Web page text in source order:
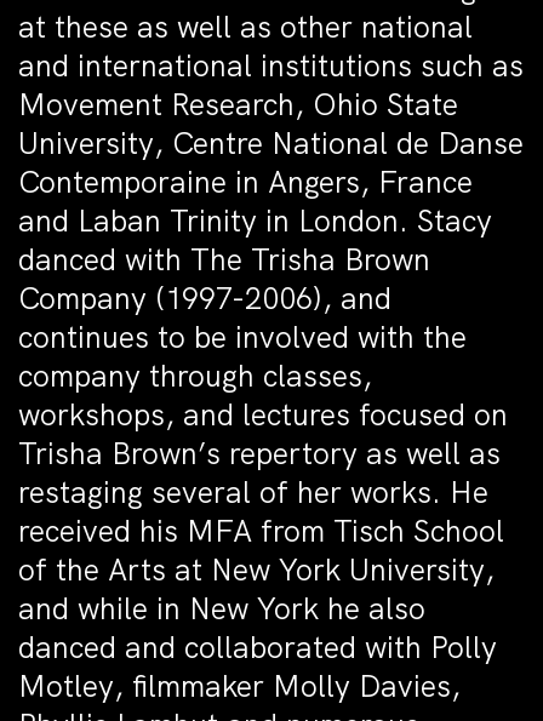
at these as well as other national
and international institutions such as
Movement Research, Ohio State
University, Centre National de Danse
Contemporaine in Angers, France
and Laban Trinity in London. Stacy
danced with The Trisha Brown
Company (1997-2006), and
continues to be involved with the
company through classes,
workshops, and lectures focused on
Trisha Brown’s repertory as well as
restaging several of her works. He
received his MFA from Tisch School
of the Arts at New York University,
and while in New York he also
danced and collaborated with Polly
Motley, filmmaker Molly Davies,